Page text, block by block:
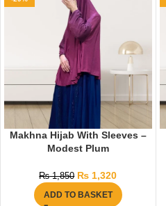
Makhna Hijab With Sleeves –
Modest Plum
₨1,850 ₨ 1,320
ADD TO BASKET